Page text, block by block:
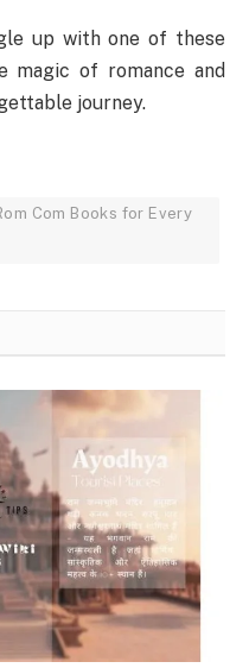
up with one of these
magic of romance and
journey.
Com Books for Every